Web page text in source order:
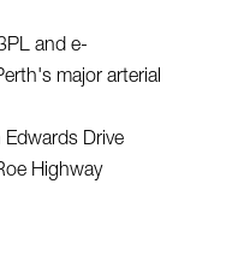
and e-
major arterial
Drive
Highway